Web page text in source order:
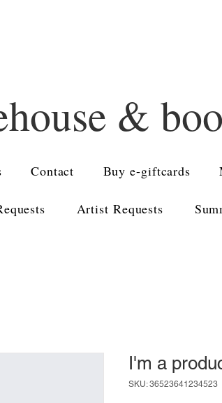
&
Contact Buy e-giftcards
Artist Requests
I'm a
SKU: 36523641234523